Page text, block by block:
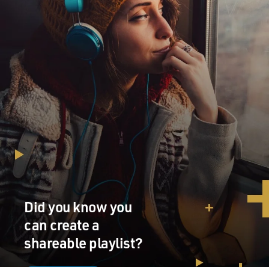
Did you know you
can create a
shareable playlist?